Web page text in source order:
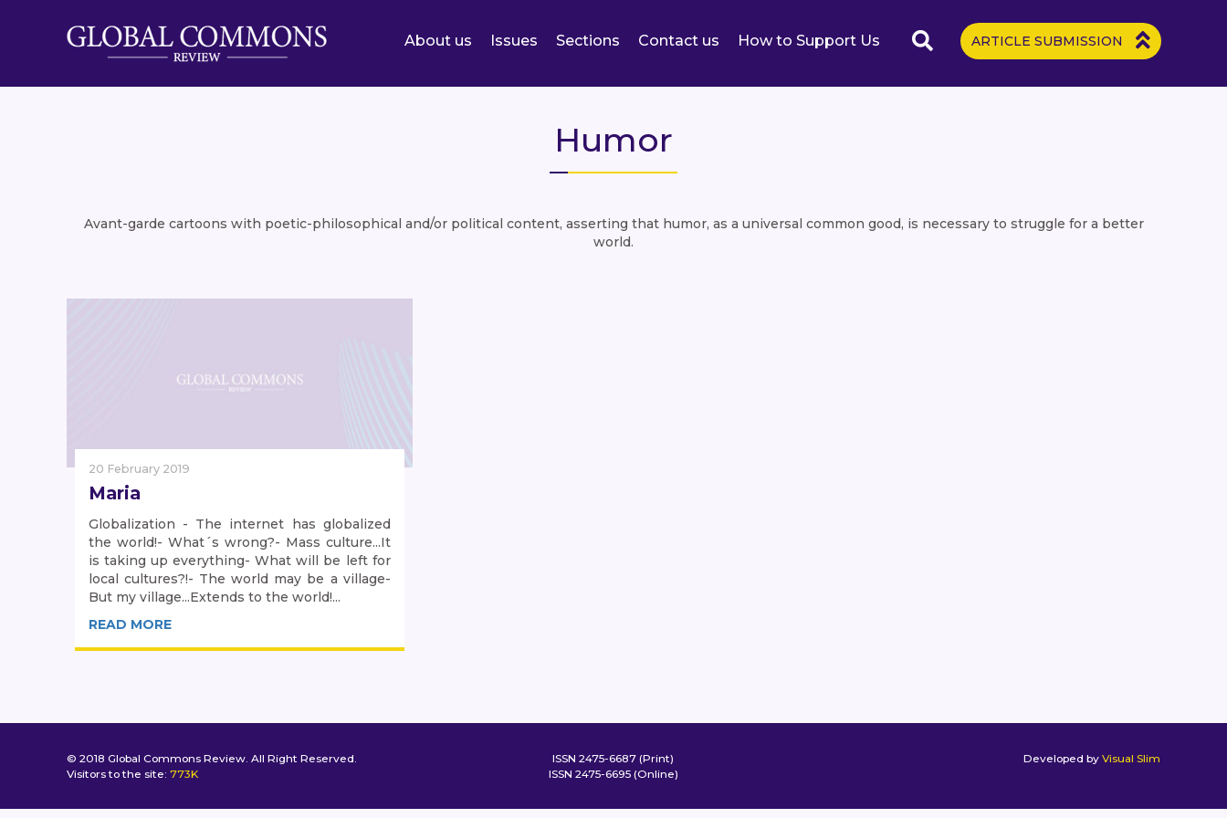
About us Issues Sections Contact us How to Support Us ARTICLE SUBMISSION
Humor
Avant-garde cartoons with poetic-philosophical and/or political content, asserting that humor, as a universal common good, is necessary to struggle for a better
world.
20 February 2019
Maria
Globalization - The internet has globalized
the world!- What´s wrong?- Mass culture...It
is taking up everything- What will be left for
local cultures?!- The world may be a village-
But my village...Extends to the world!...
READ MORE
© 2018 Global Commons Review. All Right Reserved.
Visitors to the site: 773K
ISSN 2475-6687 (Print)
ISSN 2475-6695 (Online)
Developed byVisual Slim